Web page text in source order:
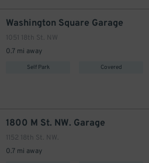
Washington Square Garage
1051 18th St. NW
0.7 mi away
Self Park Covered
1800 M St. NW. Garage
1152 18th St. NW.
0.7 mi away